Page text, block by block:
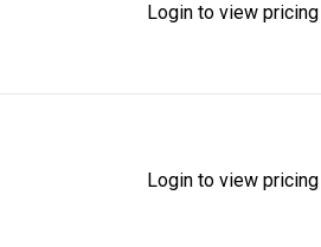
Login to view
Login to view